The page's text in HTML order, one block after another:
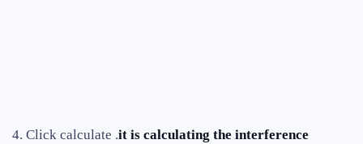
Click calculate .it is calculating the interference